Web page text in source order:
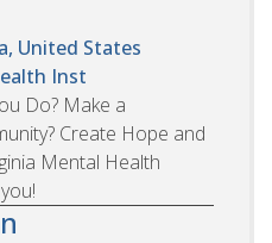
United States
Inst
Do? Make a
Create Hope and
Mental Health